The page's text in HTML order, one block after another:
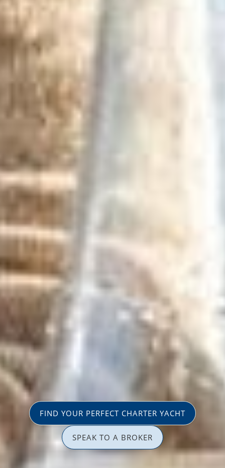
FIND YOUR PERFECT CHARTER YACHT
SPEAK TO A BROKER